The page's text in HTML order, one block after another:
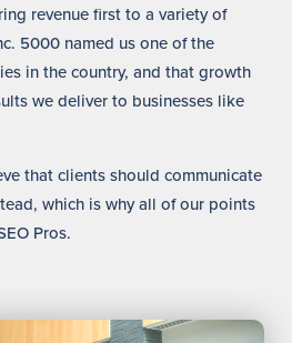
revenue first to a variety of
5000 named us one of the
in the country, and that growth
we deliver to businesses like
that clients should communicate
which is why all of our points
Pros.